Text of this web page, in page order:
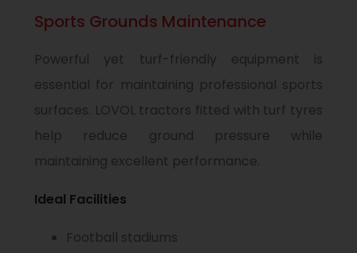
Sports Grounds Maintenance
Powerful yet turf-friendly equipment is
essential for maintaining professional sports
surfaces. LOVOL tractors fitted with turf tyres
help reduce ground pressure while
maintaining excellent performance.
Ideal Facilities
Football stadiums